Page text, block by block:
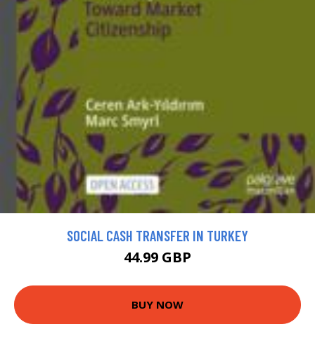
SOCIAL CASH TRANSFER IN TURKEY
44.99 GBP
BUY NOW